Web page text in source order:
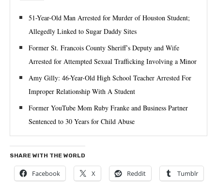
51-Year-Old Man Arrested for Murder of Houston Student;
Allegedly Linked to Sugar Daddy Sites
Former St. Francois County Sheriff’s Deputy and Wife
Arrested for Attempted Sexual Trafficking Involving a Minor
Amy Gilly: 46-Year-Old High School Teacher Arrested For
Improper Relationship With A Student
Former YouTube Mom Ruby Franke and Business Partner
Sentenced to 30 Years for Child Abuse
SHARE WITH THE WORLD
Facebook X Reddit Tumblr